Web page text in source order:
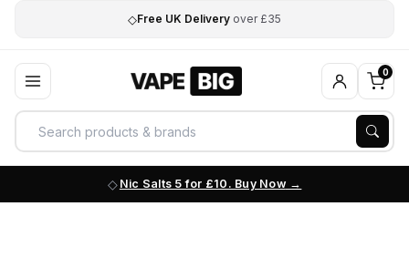
◇Free UK Delivery over £35
0
Nic Salts 5 for £10. Buy Now